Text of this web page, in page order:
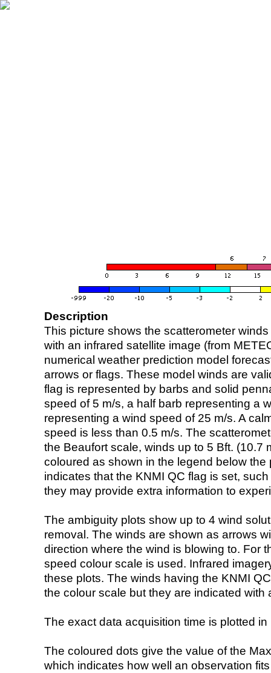
Description
This picture shows the scatterometer
with an infrared satellite image (from
numerical weather prediction model
arrows or flags. These model winds are
flag is represented by barbs and solid
speed of 5 m/s, a half barb representing a
representing a wind speed of 25 m/s. A
speed is less than 0.5 m/s. The
the Beaufort scale, winds up to 5 Bft. (10.7
coloured as shown in the legend below the
indicates that the KNMI QC flag is set,
they may provide extra information to
The ambiguity plots show up to 4 wind
removal. The winds are shown as arrows
direction where the wind is blowing to. For
speed colour scale is used. Infrared
these plots. The winds having the KNMI
the colour scale but they are indicated with
The exact data acquisition time is plotted
The coloured dots give the value of the
which indicates how well an observation